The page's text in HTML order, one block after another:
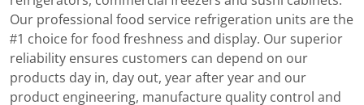
Our professional food service refrigeration units are the
#1 choice for food freshness and display. Our superior
reliability ensures customers can depend on our
products day in, day out, year after year and our
product engineering, manufacture quality control and